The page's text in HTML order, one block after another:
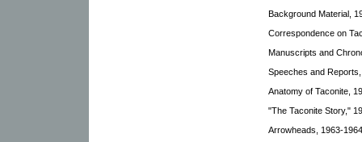
Background Material,
Correspondence on
Manuscripts and
Speeches and
Anatomy of Taconite,
"The Taconite Story,"
Arrowheads, 1963-